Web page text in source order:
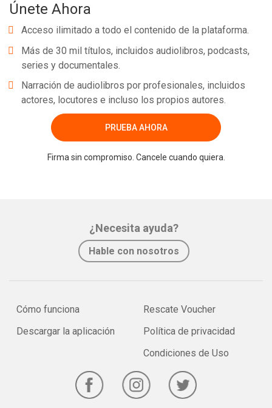
Únete Ahora
Acceso ilimitado a todo el contenido de la plataforma.
Más de 30 mil títulos, incluidos audiolibros, podcasts,
series y documentales.
Narración de audiolibros por profesionales, incluidos
actores, locutores e incluso los propios autores.
PRUEBA AHORA
Firma sin compromiso. Cancele cuando quiera.
¿Necesita ayuda?
Hable con nosotros
Cómo funciona
Descargar la aplicación
Rescate Voucher
Política de privacidad
Condiciones de Uso